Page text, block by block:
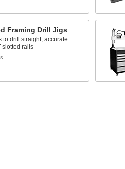
Framing Drill Jigs
to drill straight, accurate
slotted rails